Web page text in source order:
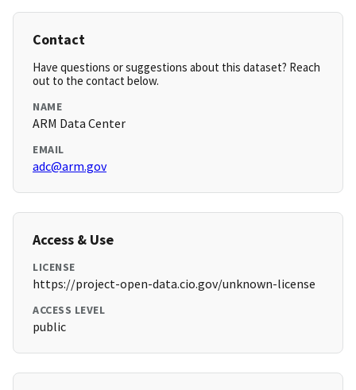
Contact
Have questions or suggestions about this dataset? Reach
out to the contact below.
NAME
ARM Data Center
EMAIL
adc@arm.gov
Access & Use
LICENSE
https://project-open-data.cio.gov/unknown-license
ACCESS LEVEL
public